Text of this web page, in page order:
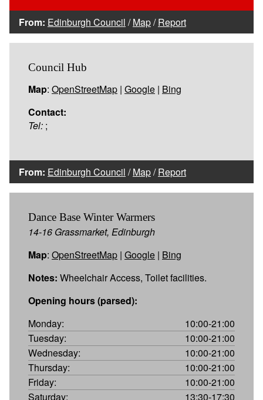
From: Edinburgh Council /Map/Report
Council Hub
Map: OpenStreetMap | Google | Bing
Contact:
Tel: ;
From: Edinburgh Council /Map/Report
Dance Base Winter Warmers
14-16 Grassmarket, Edinburgh
Map: OpenStreetMap | Google | Bing
Notes: Wheelchair Access, Toilet facilities.
Opening hours (parsed):
Monday:
10:00-21:00
Tuesday:
10:00-21:00
Wednesday:
10:00-21:00
Thursday:
10:00-21:00
Friday:
10:00-21:00
Saturday:
13:30-17:30